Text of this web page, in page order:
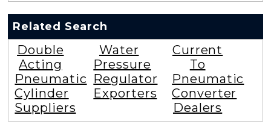
Related Search
Double
Acting
Pneumatic
Cylinder
Suppliers
Water
Pressure
Regulator
Exporters
Current
To
Pneumatic
Converter
Dealers